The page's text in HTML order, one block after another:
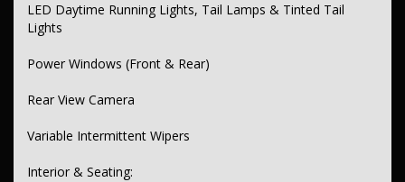
Remote Boot Release
Electric Park Brake
Satellite Navigation
LED Daytime Running Lights, Tail Lamps & Tinted Tail
Lights
Power Windows (Front & Rear)
Rear View Camera
Variable Intermittent Wipers
Interior & Seating: